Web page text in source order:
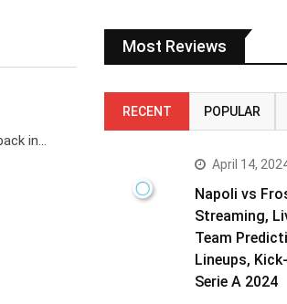
in…
Most Reviews
RECENT POPULAR
April 14,
Napoli vs
Streaming,
Team
Lineups,
Serie A 2024